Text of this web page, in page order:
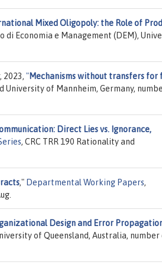
Mixed Oligopoly: the Role of
di Economia e Management (DEM),
2023, "Mechanisms without transfers for
University of Mannheim, Germany,
Direct Lies vs. Ignorance,
, CRC TRR 190 Rationality and
," Departmental Working Papers,
Design and Error
of Queensland, Australia, number